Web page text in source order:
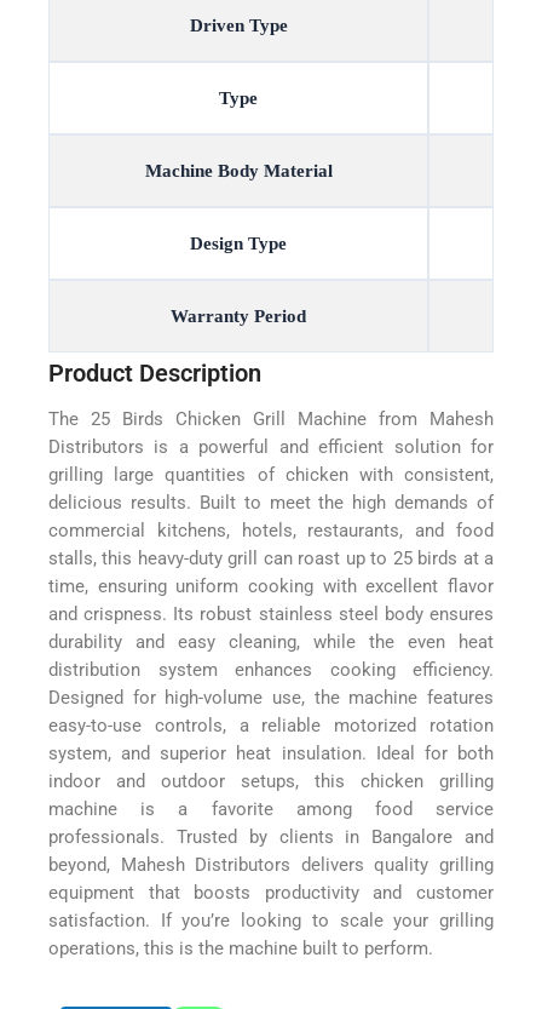
Driven Type
Type
Machine Body Material
Design Type
Warranty Period
Product Description
The 25 Birds Chicken Grill Machine from Mahesh
Distributors is a powerful and efficient solution for
grilling large quantities of chicken with consistent,
delicious results. Built to meet the high demands of
commercial kitchens, hotels, restaurants, and food
stalls, this heavy-duty grill can roast up to 25 birds at a
time, ensuring uniform cooking with excellent flavor
and crispness. Its robust stainless steel body ensures
durability and easy cleaning, while the even heat
distribution system enhances cooking efficiency.
Designed for high-volume use, the machine features
easy-to-use controls, a reliable motorized rotation
system, and superior heat insulation. Ideal for both
indoor and outdoor setups, this chicken grilling
machine is a favorite among food service
professionals. Trusted by clients in Bangalore and
beyond, Mahesh Distributors delivers quality grilling
equipment that boosts productivity and customer
satisfaction. If you’re looking to scale your grilling
operations, this is the machine built to perform.